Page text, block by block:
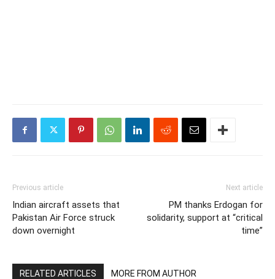
Previous article
Indian aircraft assets that
Pakistan Air Force struck
down overnight
Next article
PM thanks Erdogan for
solidarity, support at “critical
time”
RELATED ARTICLES MORE FROM AUTHOR